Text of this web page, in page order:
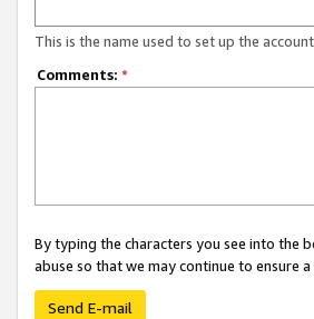
This is the name used to set up the
Comments: *
By typing the characters you see into the
abuse so that we may continue to ensure
Send E-mail